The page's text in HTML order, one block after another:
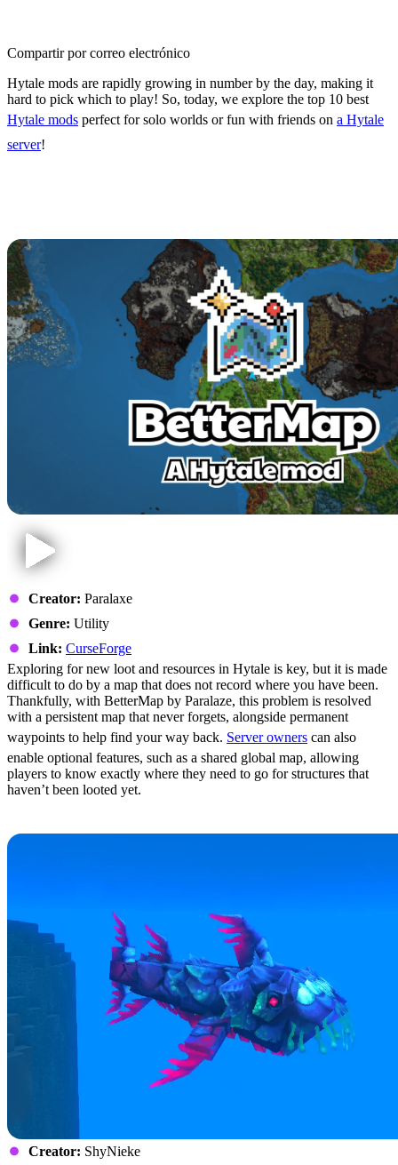
Compartir por correo electrónico
Hytale mods are rapidly growing in number by the day, making it
hard to pick which to play! So, today, we explore the top 10 best
Hytale mods perfect for solo worlds or fun with friends on a Hytale
server!
Creator: Paralaxe
Genre: Utility
Link: CurseForge
Exploring for new loot and resources in Hytale is key, but it is made
difficult to do by a map that does not record where you have been.
Thankfully, with BetterMap by Paralaze, this problem is resolved
with a persistent map that never forgets, alongside permanent
waypoints to help find your way back. Server owners can also
enable optional features, such as a shared global map, allowing
players to know exactly where they need to go for structures that
haven’t been looted yet.
Creator: ShyNieke